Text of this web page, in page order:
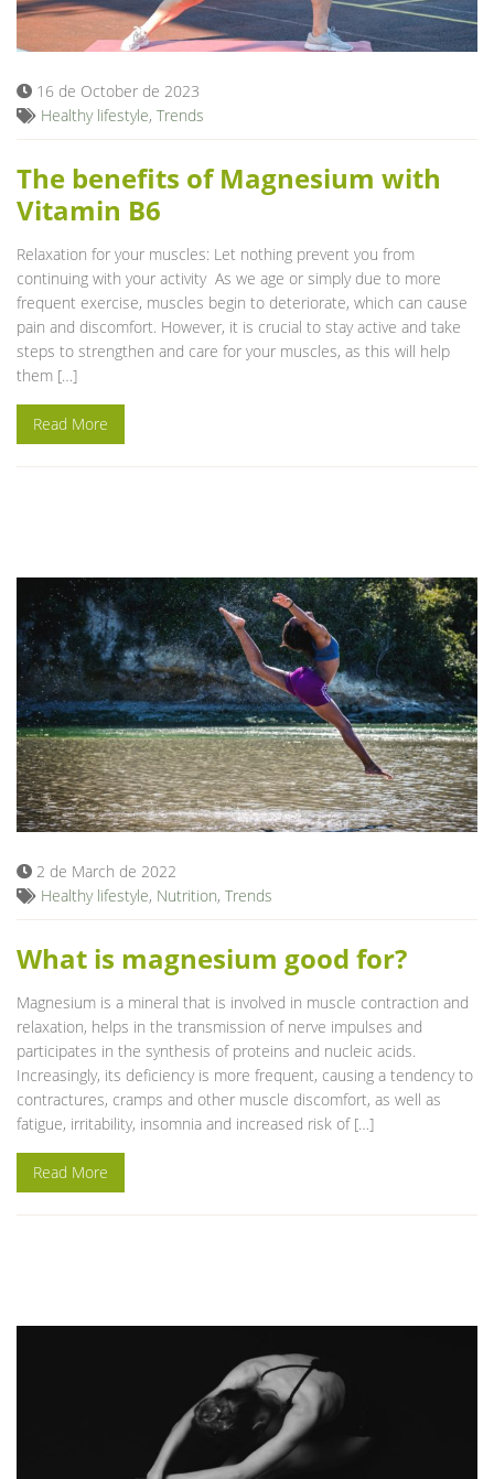
Blog
16 de October de 2023
Healthy lifestyle, Trends
The benefits of Magnesium with
Vitamin B6
Relaxation for your muscles: Let nothing prevent you from
continuing with your activity As we age or simply due to more
frequent exercise, muscles begin to deteriorate, which can cause
pain and discomfort. However, it is crucial to stay active and take
steps to strengthen and care for your muscles, as this will help
them […]
Read More
2 de March de 2022
Healthy lifestyle, Nutrition, Trends
What is magnesium good for?
Magnesium is a mineral that is involved in muscle contraction and
relaxation, helps in the transmission of nerve impulses and
participates in the synthesis of proteins and nucleic acids.
Increasingly, its deficiency is more frequent, causing a tendency to
contractures, cramps and other muscle discomfort, as well as
fatigue, irritability, insomnia and increased risk of […]
Read More